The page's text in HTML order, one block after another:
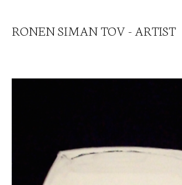
RONEN SIMAN TOV - ARTIST